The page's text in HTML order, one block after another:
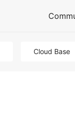
Cloud Base